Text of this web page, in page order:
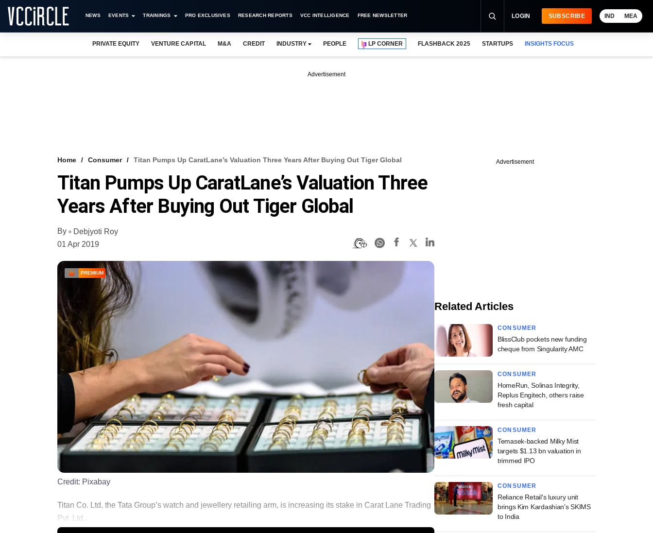
NEWS EVENTS TRAININGS PRO EXCLUSIVES RESEARCH REPORTS VCC INTELLIGENCE FREE NEWSLETTER LOGIN SUBSCRIBE IND MEA
PRIVATE EQUITY VENTURE CAPITAL M&A CREDIT INDUSTRY PEOPLE LP CORNER FLASHBACK 2025 STARTUPS INSIGHTS FOCUS
Advertisement
Home Consumer Titan Pumps Up CaratLane’s Valuation Three Years After Buying Out Tiger Global
Titan Pumps Up CaratLane’s Valuation Three
Years After Buying Out Tiger Global
By
Debjyoti Roy
01 Apr 2019
PREMIUM
Credit: Pixabay
Titan Co. Ltd, the Tata Group’s watch and jewellery retailing arm, is increasing its stake in Carat Lane Trading
Pvt. Ltd...
Advertisement
Related Articles
CONSUMER
BlissClub pockets new funding
cheque from Singularity AMC
CONSUMER
HomeRun, Solinas Integrity,
Replus Engitech, others raise
fresh capital
CONSUMER
Temasek-backed Milky Mist
targets $1.13 bn valuation in
trimmed IPO
CONSUMER
Reliance Retail's luxury unit
brings Kim Kardashian's SKIMS
to India